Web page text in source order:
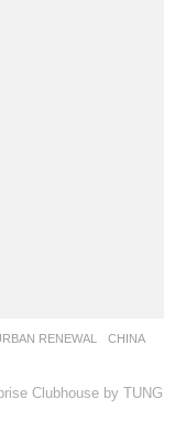
RENEWAL
CHINA
Clubhouse by TUNG